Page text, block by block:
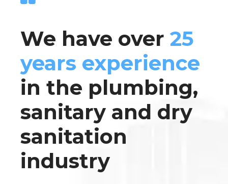
We have over 25
years experience
in the plumbing,
sanitary and dry
sanitation
industry